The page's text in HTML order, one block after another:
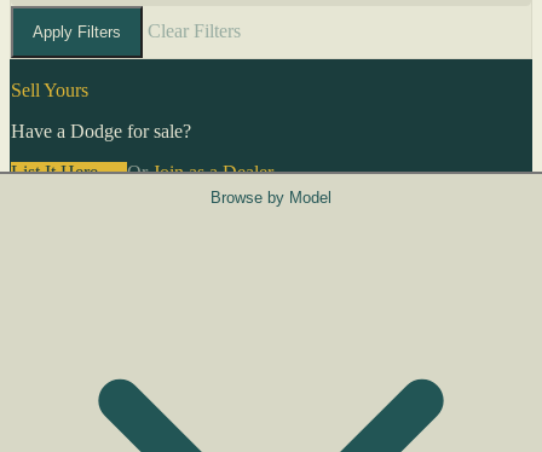
Apply Filters Clear Filters
Sell Yours
Have a Dodge for sale?
List It Here →OrJoin as a Dealer→
Browse by Model